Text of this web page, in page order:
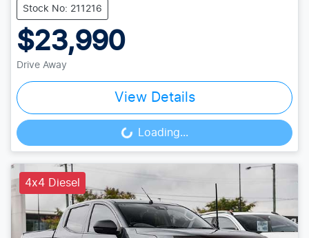
Stock No: 211216
$23,990
Drive Away
View Details
Loading... Loading...
4x4 Diesel